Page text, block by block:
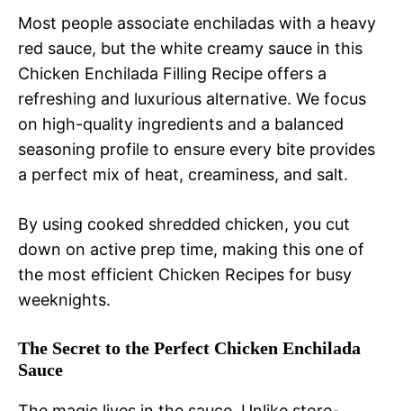
Most people associate enchiladas with a heavy
red sauce, but the white creamy sauce in this
Chicken Enchilada Filling Recipe offers a
refreshing and luxurious alternative. We focus
on high-quality ingredients and a balanced
seasoning profile to ensure every bite provides
a perfect mix of heat, creaminess, and salt.
By using cooked shredded chicken, you cut
down on active prep time, making this one of
the most efficient Chicken Recipes for busy
weeknights.
The Secret to the Perfect Chicken Enchilada
Sauce